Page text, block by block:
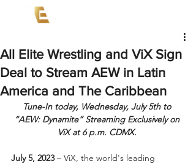
All Elite Wrestling and ViX Sign
Deal to Stream AEW in Latin
America and The Caribbean
Tune-In today, Wednesday, July 5th to
“AEW: Dynamite” Streaming Exclusively on
ViX at 6 p.m. CDMX.
July 5, 2023 – ViX, the world's leading